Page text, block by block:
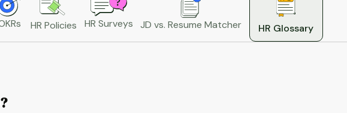
HR Policies HR Surveys JD vs. Resume Matcher HR Glossary